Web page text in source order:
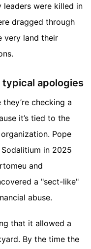
were killed in
dragged through
very land their
apologies
checking a
it’s tied to the
Pope
in 2025
and
a "sect-like"
abuse.
that it allowed a
By the time the